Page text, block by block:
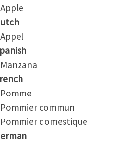
Apple
Appel
Manzana
Pomme
Pommier commun
Pommier domestique